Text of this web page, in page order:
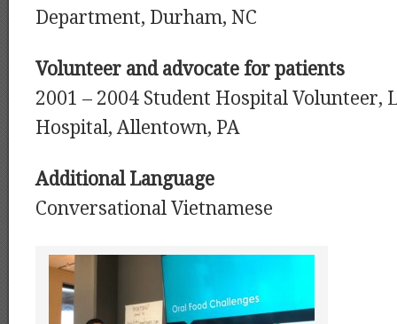
Department, Durham, NC
Volunteer and advocate for patients
2001 – 2004 Student Hospital Volunteer,
Hospital, Allentown, PA
Additional Language
Conversational Vietnamese